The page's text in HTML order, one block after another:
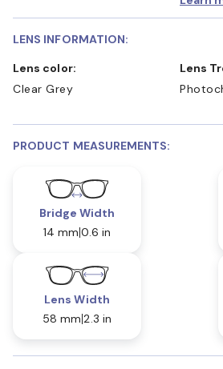
LENS INFORMATION:
Lens color:
Clear Grey
Lens
PRODUCT MEASUREMENTS:
Bridge Width
14 mm 0.6 in
Lens Width
58 mm 2.3 in